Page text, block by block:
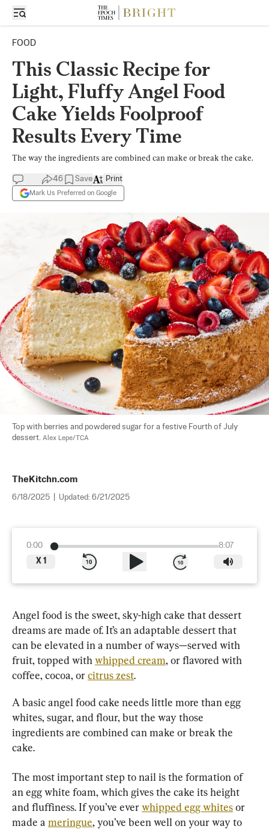
FOOD
This Classic Recipe for
Light, Fluffy Angel Food
Cake Yields Foolproof
Results Every Time
The way the ingredients are combined can make or break the cake.
46 Save
Mark Us Preferred on Google
Print
Top with berries and powdered sugar for a festive Fourth of July
dessert. Alex Lepe/TCA
TheKitchn.com
6/18/2025 Updated: 6/21/2025
0:00
8:07
X 1
Angel food is the sweet, sky-high cake that dessert
dreams are made of. It’s an adaptable dessert that
can be elevated in a number of ways—served with
fruit, topped with whipped cream, or flavored with
coffee, cocoa, or citrus zest.
A basic angel food cake needs little more than egg
whites, sugar, and flour, but the way those
ingredients are combined can make or break the
cake.
The most important step to nail is the formation of
an egg white foam, which gives the cake its height
and fluffiness. If you’ve ever whipped egg whites or
made a meringue, you’ve been well on your way to